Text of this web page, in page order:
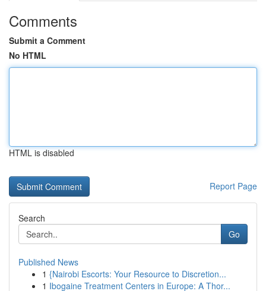
Comments
Submit a Comment
No HTML
HTML is disabled
Report Page
Search
Go
Published News
1 {Nairobi Escorts: Your Resource to Discretion...
1 Ibogaine Treatment Centers in Europe: A Thor...